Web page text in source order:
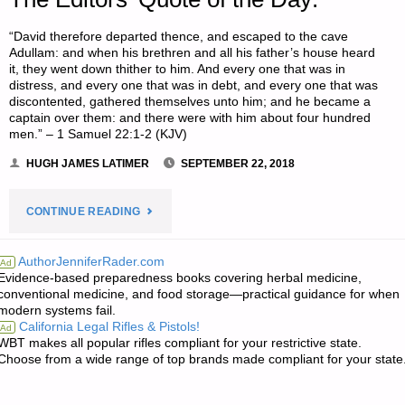
“David therefore departed thence, and escaped to the cave
Adullam: and when his brethren and all his father’s house heard
it, they went down thither to him. And every one that was in
distress, and every one that was in debt, and every one that was
discontented, gathered themselves unto him; and he became a
captain over them: and there were with him about four hundred
men.” – 1 Samuel 22:1-2 (KJV)
HUGH JAMES LATIMER SEPTEMBER 22, 2018
CONTINUE READING"THE
QUOTE
THE
Ad AuthorJenniferRader.com
based preparedness books covering herbal medicine,
medicine, and food storage—practical guidance for when
systems fail.
Ad California Legal Rifles & Pistols!
makes all popular rifles compliant for your restrictive state.
from a wide range of top brands made compliant for your